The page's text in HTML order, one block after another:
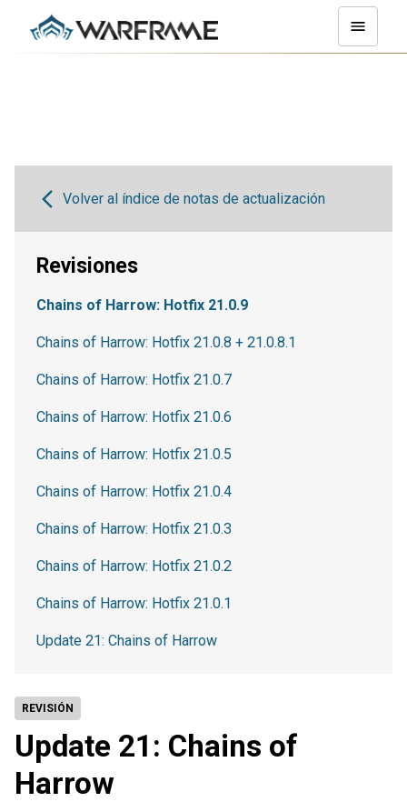
REVISIÓN
Update 21: Chains of
Harrow
Volver al índice de notas de actualización
Revisiones
Chains of Harrow: Hotfix 21.0.9
Chains of Harrow: Hotfix 21.0.8 + 21.0.8.1
Chains of Harrow: Hotfix 21.0.7
Chains of Harrow: Hotfix 21.0.6
Chains of Harrow: Hotfix 21.0.5
Chains of Harrow: Hotfix 21.0.4
Chains of Harrow: Hotfix 21.0.3
Chains of Harrow: Hotfix 21.0.2
Chains of Harrow: Hotfix 21.0.1
Update 21: Chains of Harrow